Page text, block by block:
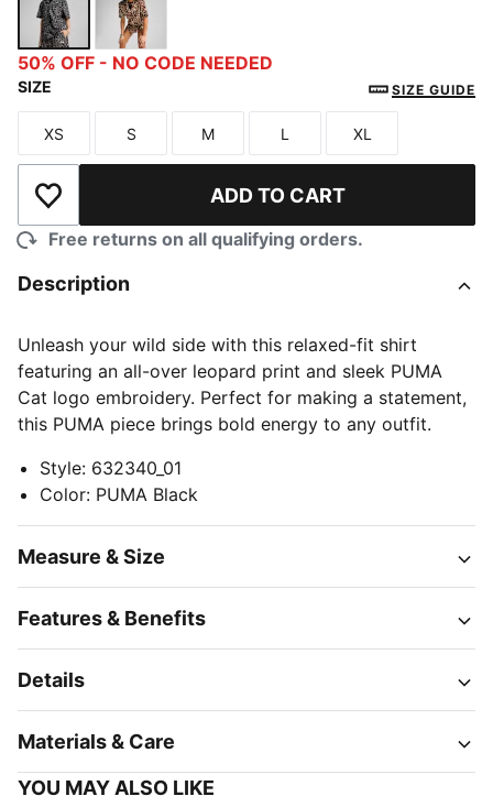
PUMA BlackAlpine Snow
50% OFF - NO CODE NEEDED
SIZE SIZE GUIDE
Size
XS
Size
S
Size
M
Size
L
Size
XL
Add to Wishlist ADD TO CART
Free returns on all qualifying orders.
Description
Unleash your wild side with this relaxed-fit shirt
featuring an all-over leopard print and sleek PUMA
Cat logo embroidery. Perfect for making a statement,
this PUMA piece brings bold energy to any outfit.
Style: 632340_01
Color: PUMA Black
Measure & Size
Features & Benefits
Details
Materials & Care
YOU MAY ALSO LIKE